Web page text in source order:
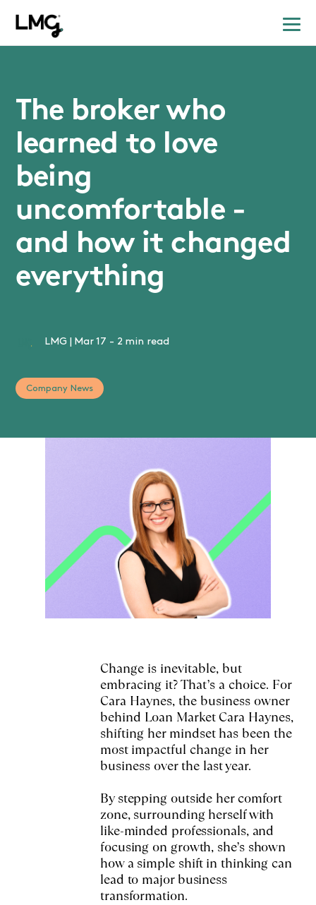
The broker who
learned to love
being
uncomfortable -
and how it changed
everything
LMG Mar 17 - 2 min read
Company News
Change is inevitable, but
embracing it? That’s a choice. For
Cara Haynes, the business owner
behind Loan Market Cara Haynes,
shifting her mindset has been the
most impactful change in her
business over the last year.
By stepping outside her comfort
zone, surrounding herself with
like-minded professionals, and
focusing on growth, she’s shown
how a simple shift in thinking can
lead to major business
transformation.